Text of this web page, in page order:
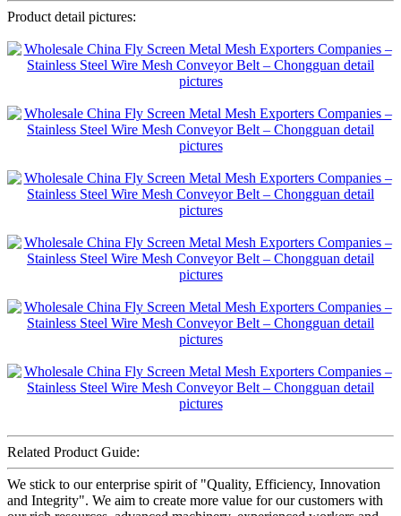
Product detail pictures:
Related Product Guide:
We stick to our enterprise spirit of "Quality, Efficiency, Innovation
and Integrity". We aim to create more value for our customers with